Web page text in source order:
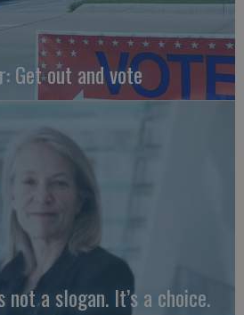
Get out and vote
not a slogan. It’s a choice.